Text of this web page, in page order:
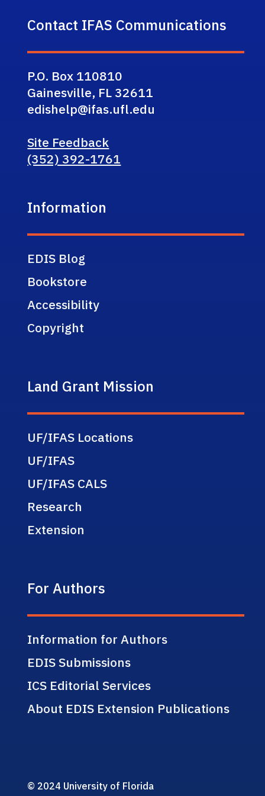
Contact IFAS Communications
P.O. Box 110810
Gainesville, FL 32611
edishelp@ifas.ufl.edu
Site Feedback
(352) 392-1761
Information
EDIS Blog
Bookstore
Accessibility
Copyright
Land Grant Mission
UF/IFAS Locations
UF/IFAS
UF/IFAS CALS
Research
Extension
For Authors
Information for Authors
EDIS Submissions
ICS Editorial Services
About EDIS Extension Publications
© 2024 University of Florida